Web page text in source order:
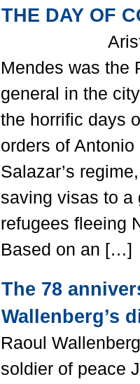
THE DAY OF
Aristides
Mendes was the
general in the
the horrific days
orders of
Salazar’s
saving visas to a
refugees fleeing
Based on an […]
The 78
Wallenberg’s
Raoul
soldier of peace